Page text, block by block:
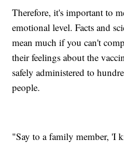
Therefore, it's important to
emotional level. Facts and
mean much if you can't
their feelings about the
safely administered to
people.
"Say to a family member, 'I